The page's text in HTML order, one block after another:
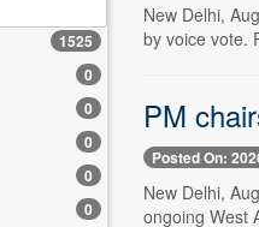
0
0
1525
0
0
0
0
0
New Delhi,
by voice vote.
PM
Posted On:
New Delhi,
ongoing West